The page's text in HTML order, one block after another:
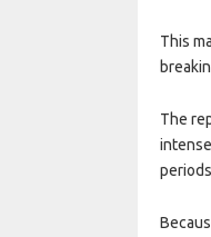
This
The